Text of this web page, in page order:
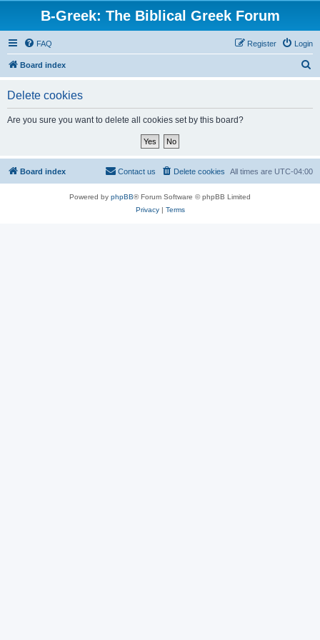
B-Greek: The Biblical Greek Forum
FAQ Login
Register
Board index
Delete cookies
Are you sure you want to delete all cookies set by this board?
Board index All times are UTC-04:00
Delete cookies
Contact us
Powered by phpBB® Forum Software © phpBB Limited
Privacy| Terms